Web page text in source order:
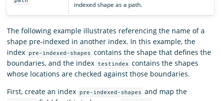
indexed shape as a path.
The following example illustrates referencing the name of a
shape pre-indexed in another index. In this example, the
index
pre-indexed-shapes contains the shape that defines the
boundaries, and the index
testindex contains the shapes
whose locations are checked against those boundaries.
First, create an index
pre-indexed-shapes and map the